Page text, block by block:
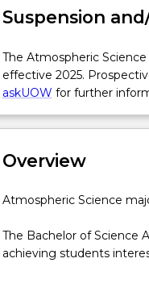
Suspension
The
Atmospheric
Science
BScAdv(Hons)
is
available
new
enrolments
The Atmospheric
effective 2025.
askUOW for further
Overview
Atmospheric
major
for
Atmospheric Science
The Bachelor of Science
achieving students